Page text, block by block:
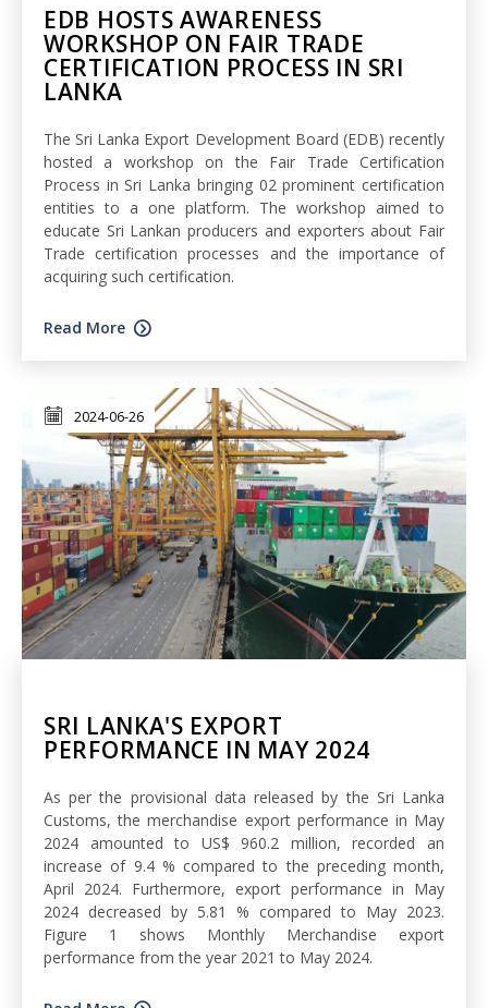
EDB HOSTS AWARENESS
WORKSHOP ON FAIR TRADE
CERTIFICATION PROCESS IN SRI
LANKA
The Sri Lanka Export Development Board (EDB) recently
hosted a workshop on the Fair Trade Certification
Process in Sri Lanka bringing 02 prominent certification
entities to a one platform. The workshop aimed to
educate Sri Lankan producers and exporters about Fair
Trade certification processes and the importance of
acquiring such certification.
Read More
2024-06-26
SRI LANKA'S EXPORT
PERFORMANCE IN MAY 2024
As per the provisional data released by the Sri Lanka
Customs, the merchandise export performance in May
2024 amounted to US$ 960.2 million, recorded an
increase of 9.4 % compared to the preceding month,
April 2024. Furthermore, export performance in May
2024 decreased by 5.81 % compared to May 2023.
Figure 1 shows Monthly Merchandise export
performance from the year 2021 to May 2024.